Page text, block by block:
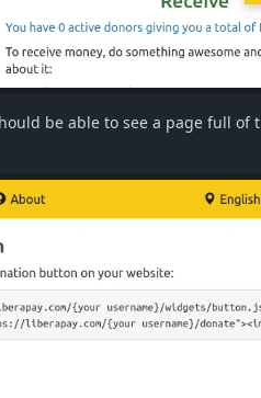
be able to see a page full of